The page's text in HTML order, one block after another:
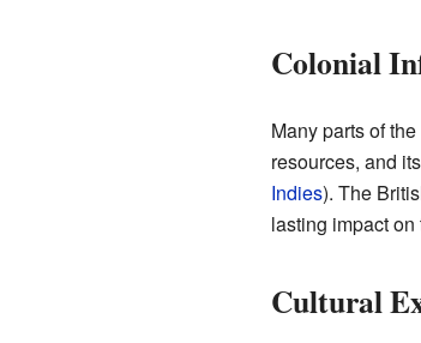
Colonial
Many parts of
resources, and
Indies). The
lasting impact
Cultural